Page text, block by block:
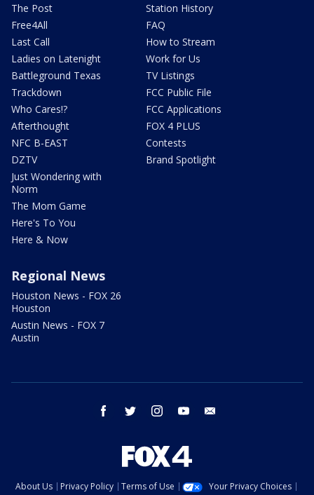
The Post
Free4All
Last Call
Ladies on Latenight
Battleground Texas
Trackdown
Who Cares!?
Afterthought
NFC B-EAST
DZTV
Just Wondering with
Norm
The Mom Game
Here's To You
Here & Now
Station History
FAQ
How to Stream
Work for Us
TV Listings
FCC Public File
FCC Applications
FOX 4 PLUS
Contests
Brand Spotlight
Regional News
Houston News - FOX 26
Houston
Austin News - FOX 7
Austin
facebook twitter instagram youtube
About Us Privacy Policy Terms of Use
Your Privacy Choices